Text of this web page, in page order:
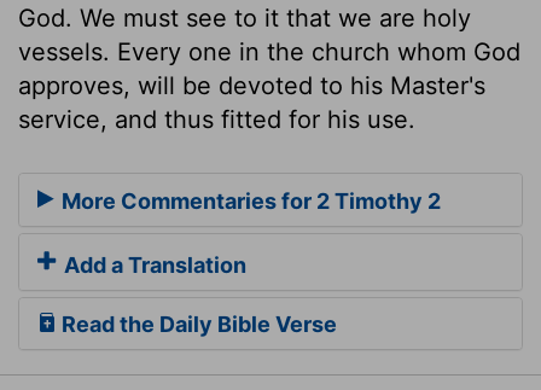
God. We must see to it that we are holy
vessels. Every one in the church whom God
approves, will be devoted to his Master's
service, and thus fitted for his use.
More Commentaries for 2 Timothy 2
Add a Translation
Read the Daily Bible Verse